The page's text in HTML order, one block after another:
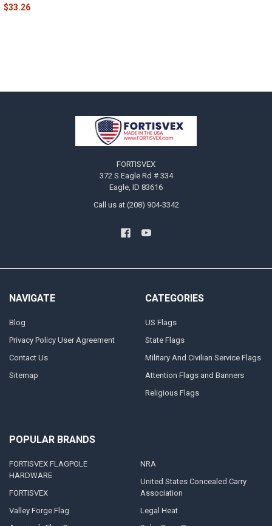
$33.26
FORTISVEX
372 S Eagle Rd # 334
Eagle, ID 83616
Call us at (208) 904-3342
NAVIGATE
Blog
Privacy Policy User Agreement
Contact Us
Sitemap
CATEGORIES
US Flags
State Flags
Military And Civilian Service Flags
Attention Flags and Banners
Religious Flags
POPULAR BRANDS
FORTISVEX FLAGPOLE
HARDWARE
FORTISVEX
Valley Forge Flag
NRA
United States Concealed Carry
Association
Legal Heat